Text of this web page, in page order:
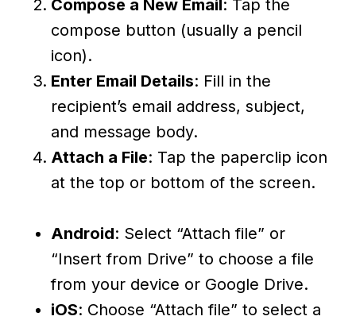
Compose a New Email: Tap the
compose button (usually a pencil
icon).
Enter Email Details: Fill in the
recipient’s email address, subject,
and message body.
Attach a File: Tap the paperclip icon
at the top or bottom of the screen.
Android: Select “Attach file” or
“Insert from Drive” to choose a file
from your device or Google Drive.
iOS: Choose “Attach file” to select a